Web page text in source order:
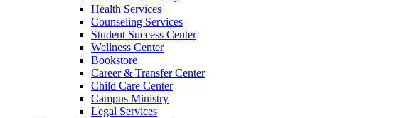
Health Services
Counseling Services
Student Success Center
Wellness Center
Bookstore
Career & Transfer Center
Child Care Center
Campus Ministry
Legal Services